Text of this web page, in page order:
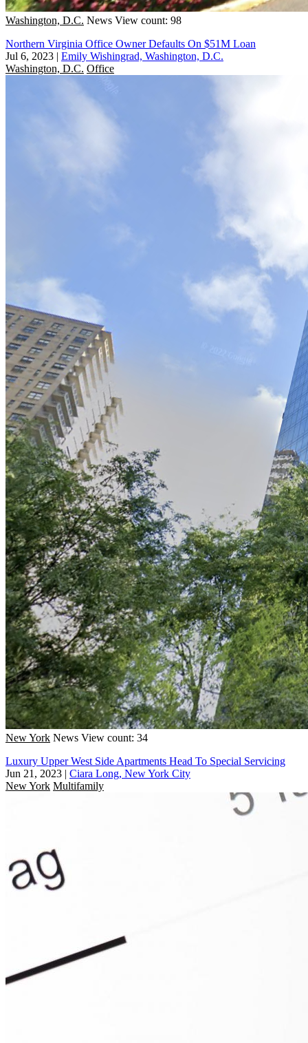
Washington, D.C. News View count: 98
Northern Virginia Office Owner Defaults On $51M Loan
Jul 6, 2023 | Emily Wishingrad, Washington, D.C.
Washington, D.C. Office
New York News View count: 34
Luxury Upper West Side Apartments Head To Special Servicing
Jun 21, 2023 | Ciara Long, New York City
New York Multifamily